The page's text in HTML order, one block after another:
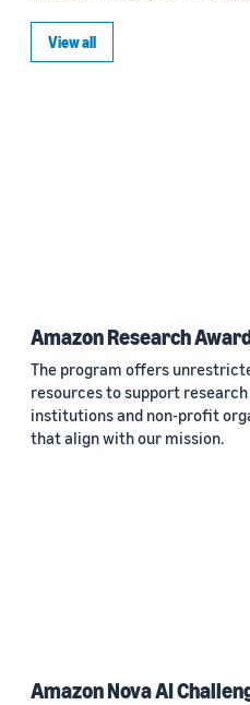
View all
Amazon Research
The program offers
resources to support
institutions and non-profit
that align with our mission.
Amazon Nova AI